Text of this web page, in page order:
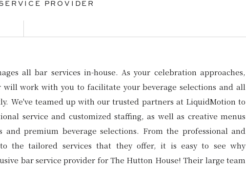
PROVIDER
all bar services in-house. As your celebration approaches,
will work with you to facilitate your beverage selections and all
We've teamed up with our trusted partners at LiquidMotion to
service and customized staffing, as well as creative menus
premium beverage selections. From the professional and
to the tailored services that they offer, it is easy to see why
bar service provider for The Hutton House! Their large team